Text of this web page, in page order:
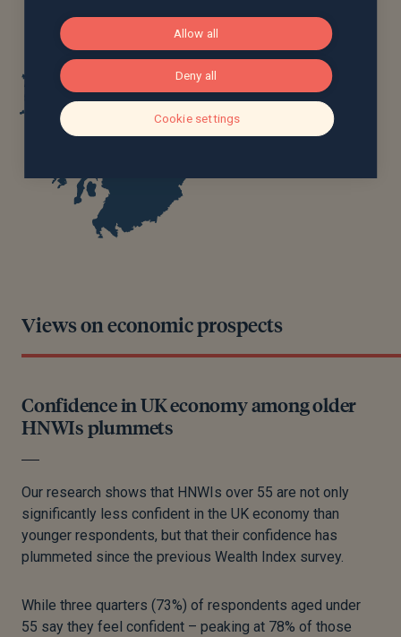
Views on economic prospects
Confidence in UK economy among older
HNWIs plummets
Our research shows that HNWIs over 55 are not only
significantly less confident in the UK economy than
younger respondents, but that their confidence has
plummeted since the previous Wealth Index survey.
While three quarters (73%) of respondents aged under
55 say they feel confident – peaking at 78% of those
Allow all
Deny all
Cookie settings